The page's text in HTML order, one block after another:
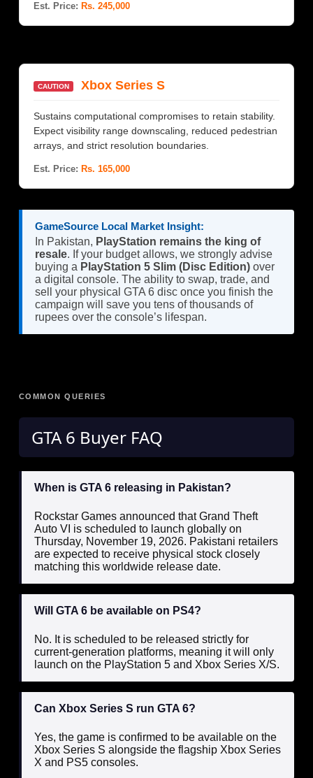
Est. Price: Rs. 245,000
CAUTION Xbox Series S
Sustains computational compromises to retain stability.
Expect visibility range downscaling, reduced pedestrian
arrays, and strict resolution boundaries.
Est. Price: Rs. 165,000
GameSource Local Market Insight:
In Pakistan, PlayStation remains the king of
resale. If your budget allows, we strongly advise
buying a PlayStation 5 Slim (Disc Edition)over
a digital console. The ability to swap, trade, and
sell your physical GTA 6 disc once you finish the
campaign will save you tens of thousands of
rupees over the console’s lifespan.
COMMON QUERIES
GTA 6 Buyer FAQ
When is GTA 6 releasing in Pakistan?
Rockstar Games announced that Grand Theft
Auto VI is scheduled to launch globally on
Thursday, November 19, 2026. Pakistani retailers
are expected to receive physical stock closely
matching this worldwide release date.
Will GTA 6 be available on PS4?
No. It is scheduled to be released strictly for
current-generation platforms, meaning it will only
launch on the PlayStation 5 and Xbox Series X/S.
Can Xbox Series S run GTA 6?
Yes, the game is confirmed to be available on the
Xbox Series S alongside the flagship Xbox Series
X and PS5 consoles.